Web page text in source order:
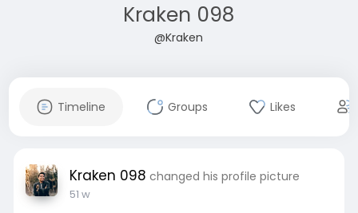
Kraken 098
@Kraken
Timeline Groups Likes
Kraken 098 changed his profile picture
51 w